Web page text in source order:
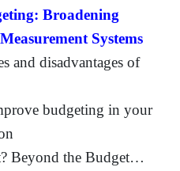
Broadening
Systems
and disadvantages of
budgeting in your
Beyond the Budget…